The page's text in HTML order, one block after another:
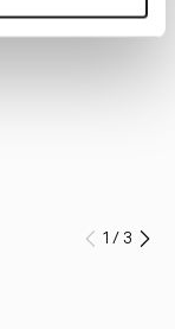
Prev
1 /3